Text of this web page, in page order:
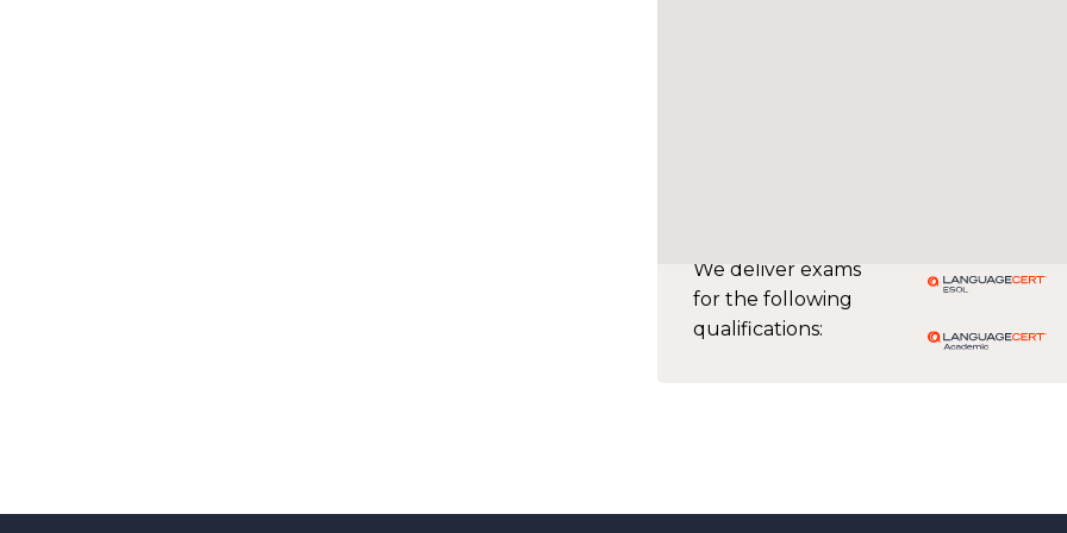
We deliver exams
for the following
qualifications: